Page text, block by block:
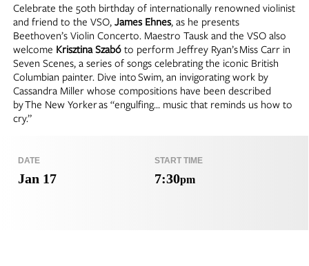
Celebrate the 50th birthday of internationally renowned violinist
and friend to the VSO, James Ehnes, as he presents
Beethoven’s Violin Concerto. Maestro Tausk and the VSO also
welcome Krisztina Szabóto perform Jeffrey Ryan’sMiss Carr in
Seven Scenes, a series of songs celebrating the iconic British
Columbian painter. Dive intoSwim, an invigorating work by
Cassandra Miller whose compositions have been described
byThe New Yorkeras “engulfing… music that reminds us how to
cry.”
DATE
Jan 17
START TIME
7:30pm